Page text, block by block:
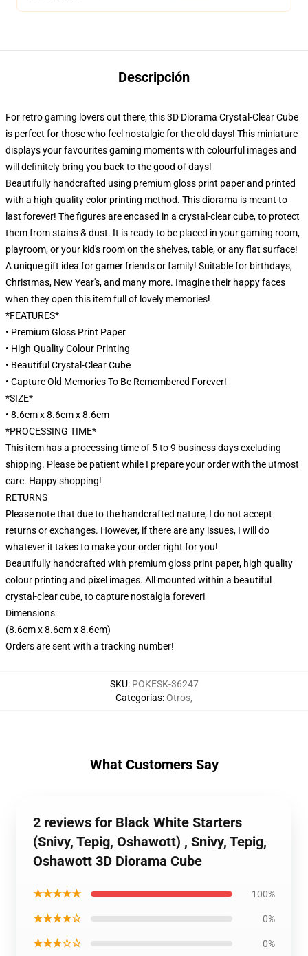
Descripción
For retro gaming lovers out there, this 3D Diorama Crystal-Clear Cube
is perfect for those who feel nostalgic for the old days! This miniature
displays your favourites gaming moments with colourful images and
will definitely bring you back to the good ol' days!
Beautifully handcrafted using premium gloss print paper and printed
with a high-quality color printing method. This diorama is meant to
last forever! The figures are encased in a crystal-clear cube, to protect
them from stains & dust. It is ready to be placed in your gaming room,
playroom, or your kid's room on the shelves, table, or any flat surface!
A unique gift idea for gamer friends or family! Suitable for birthdays,
Christmas, New Year's, and many more. Imagine their happy faces
when they open this item full of lovely memories!
*FEATURES*
• Premium Gloss Print Paper
• High-Quality Colour Printing
• Beautiful Crystal-Clear Cube
• Capture Old Memories To Be Remembered Forever!
*SIZE*
• 8.6cm x 8.6cm x 8.6cm
*PROCESSING TIME*
This item has a processing time of 5 to 9 business days excluding
shipping. Please be patient while I prepare your order with the utmost
care. Happy shopping!
RETURNS
Please note that due to the handcrafted nature, I do not accept
returns or exchanges. However, if there are any issues, I will do
whatever it takes to make your order right for you!
Beautifully handcrafted with premium gloss print paper, high quality
colour printing and pixel images. All mounted within a beautiful
crystal-clear cube, to capture nostalgia forever!
Dimensions:
(8.6cm x 8.6cm x 8.6cm)
Orders are sent with a tracking number!
SKU: POKESK-36247
Categorías:Otros,
What Customers Say
2 reviews for Black White Starters
(Snivy, Tepig, Oshawott) , Snivy, Tepig,
Oshawott 3D Diorama Cube
★★★★★ 100%
★★★★☆ 0%
★★★☆☆ 0%